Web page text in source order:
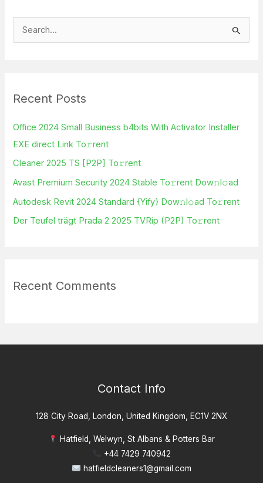
c
r
:
Recent Posts
Office 2024 Small Business b4bits With Activator Installer
EXE direct Link To𝚛rent
Cleaner 2025 TS [P2P] To𝚛rent
Avast Premium Security 2024 Stable To𝚛rent Dow𝚗l𝚘ad
Autodesk Revit 2024 Standard {Yify} Dow𝚗l𝚘ad To𝚛rent
Der Teufel trägt Prada 2 2025 TVRip (P2P) To𝚛rent
Recent Comments
Contact Info
128 City Road, London, United Kingdom, EC1V 2NX
Hatfield, Welwyn, St Albans & Potters Bar
+44 7429 740942
hatfieldcleaners1@gmail.com